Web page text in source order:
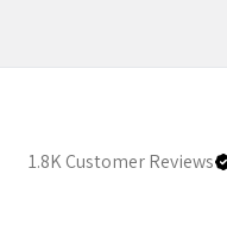
1.8KCustomer Reviews